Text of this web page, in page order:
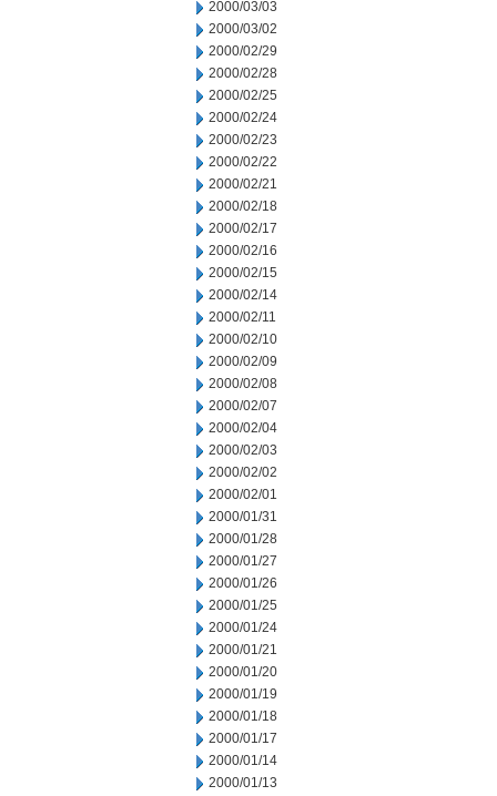
2000/03/03
2000/03/02
2000/02/29
2000/02/28
2000/02/25
2000/02/24
2000/02/23
2000/02/22
2000/02/21
2000/02/18
2000/02/17
2000/02/16
2000/02/15
2000/02/14
2000/02/11
2000/02/10
2000/02/09
2000/02/08
2000/02/07
2000/02/04
2000/02/03
2000/02/02
2000/02/01
2000/01/31
2000/01/28
2000/01/27
2000/01/26
2000/01/25
2000/01/24
2000/01/21
2000/01/20
2000/01/19
2000/01/18
2000/01/17
2000/01/14
2000/01/13